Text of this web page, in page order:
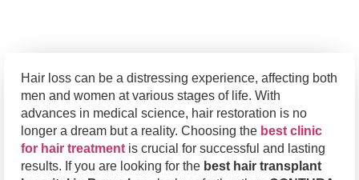
Hair loss can be a distressing experience, affecting both
men and women at various stages of life. With
advances in medical science, hair restoration is no
longer a dream but a reality. Choosing the best clinic
for hair treatment is crucial for successful and lasting
results. If you are looking for the best hair transplant